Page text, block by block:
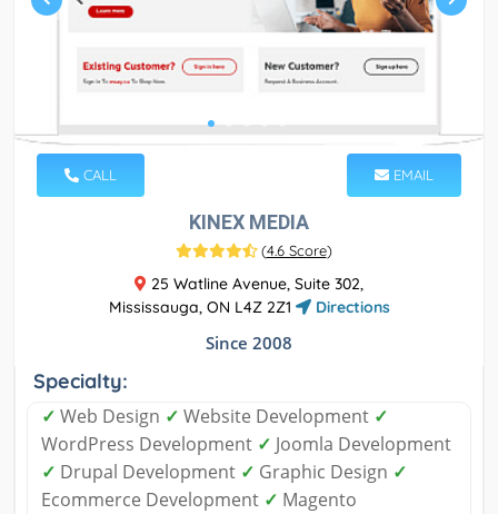
CALL EMAIL
KINEX MEDIA
(4.6 Score)
25 Watline Avenue, Suite 302,
Mississauga, ON L4Z 2Z1
Directions
Since 2008
Specialty:
✓ Web Design ✓ Website Development ✓
WordPress Development ✓ Joomla Development
✓ Drupal Development ✓ Graphic Design ✓
Ecommerce Development ✓ Magento